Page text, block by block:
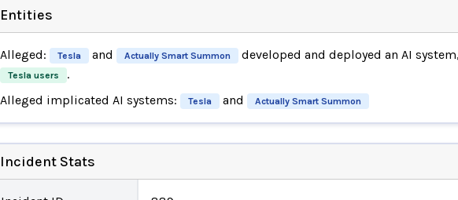
Entities
Alleged: Tesla and Actually Smart Summon developed and deployed an AI
Tesla users
.
Alleged implicated AI systems:
Tesla and Actually Smart Summon
Incident Stats